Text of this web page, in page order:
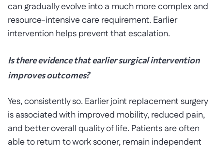
can gradually evolve into a much more complex and
resource-intensive care requirement. Earlier
intervention helps prevent that escalation.
Is there evidence that earlier surgical intervention
improves outcomes?
Yes, consistently so. Earlier joint replacement surgery
is associated with improved mobility, reduced pain,
and better overall quality of life. Patients are often
able to return to work sooner, remain independent